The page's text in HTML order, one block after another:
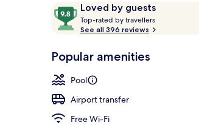
ReviewsLoved by guests
9.8
out
of
Loved
guests
Top-rated by travellers
See all 396 reviews
Popular amenities
Pool
Airport transfer
Free Wi-Fi